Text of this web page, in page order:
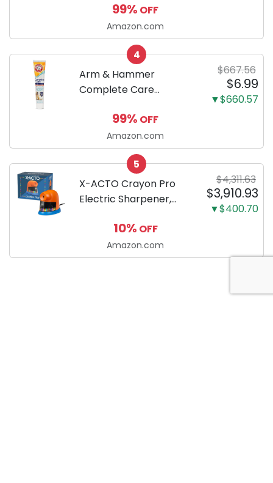
by-step guide to
successfully raising
your new Miniature
Dachshund
99% OFF
Amazon.com
4
Arm & Hammer
Complete Care
Toothpaste with Baking
Soda and Calcium,
Fluoride-Free Chicken
Flavor for Plaque,
Tartar, and Fresh
Breath, 6.2 Oz...
$667.56
$6.99
▼$660.57
99% OFF
Amazon.com
5
X-ACTO Crayon Pro
Electric Sharpener,
Motor, 1 Count - Great
for Home or School
Classroom Use
$4,311.63
$3,910.93
▼$400.70
10% OFF
Amazon.com